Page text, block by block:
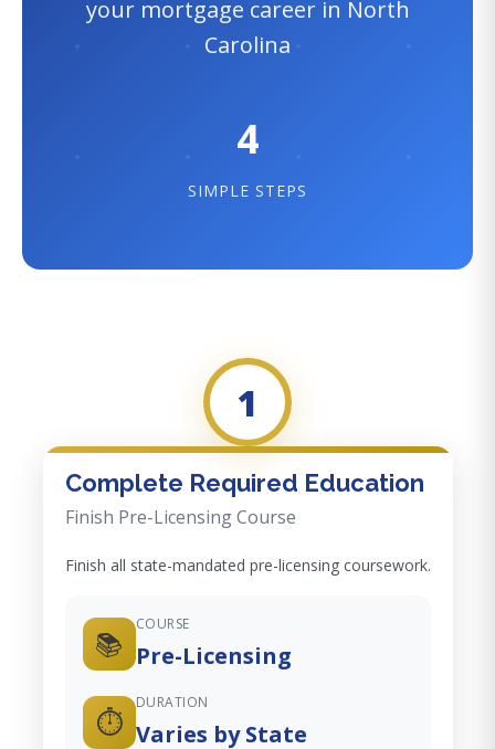
your mortgage career in North
Carolina
4
SIMPLE STEPS
1
Complete Required Education
Finish Pre-Licensing Course
Finish all state-mandated pre-licensing coursework.
📚
COURSE
Pre-Licensing
⏱️
DURATION
Varies by State